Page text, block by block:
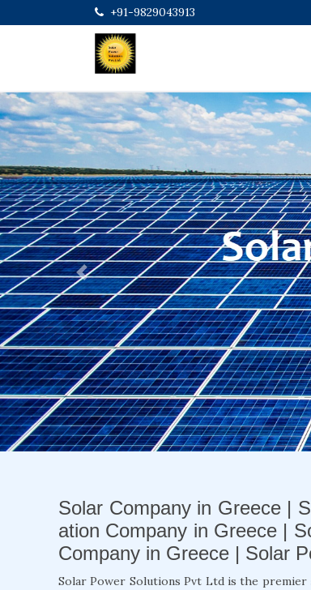
+91-9829043913
Previous
Solar Company in Greece |
ation Company in Greece |
Company in Greece | Solar
Solar Power Solutions Pvt Ltd is the premier